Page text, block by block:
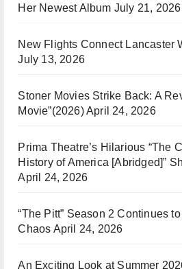
Her Newest Album July 21, 2026
New Flights Connect Lancaster
July 13, 2026
Stoner Movies Strike Back: A
Movie”(2026)April 24, 2026
Prima Theatre’s Hilarious “The
History of America [Abridged]”
April 24, 2026
“The Pitt” Season 2 Continues
Chaos April 24, 2026
An Exciting Look at Summer